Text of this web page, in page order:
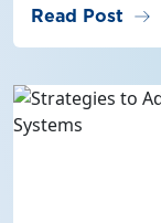
Read Post arrow_right_alt